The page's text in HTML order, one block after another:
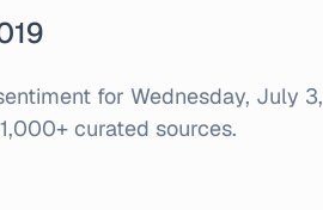
for Wednesday, July 3,
curated sources.